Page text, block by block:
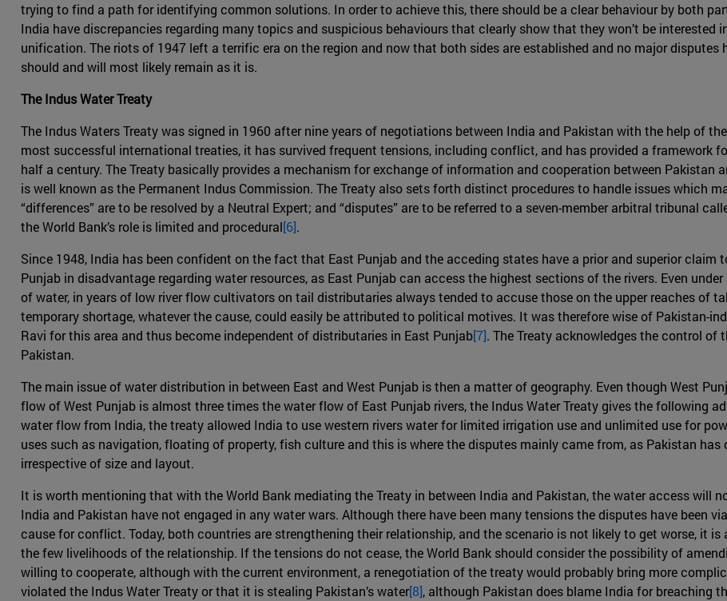
trying to find a path for identifying common solutions. In order to achieve this, there should be a clear behaviour by both
India have discrepancies regarding many topics and suspicious behaviours that clearly show that they won’t be
unification. The riots of 1947 left a terrific era on the region and now that both sides are established and no major
should and will most likely remain as it is.
The Indus Water Treaty
The Indus Waters Treaty was signed in 1960 after nine years of negotiations between India and Pakistan with the help of
most successful international treaties, it has survived frequent tensions, including conflict, and has provided a framework
half a century. The Treaty basically provides a mechanism for exchange of information and cooperation between Pakistan
is well known as the Permanent Indus Commission. The Treaty also sets forth distinct procedures to handle issues which
“differences” are to be resolved by a Neutral Expert; and “disputes” are to be referred to a seven-member arbitral tribunal
the World Bank’s role is limited and procedural[6].
Since 1948, India has been confident on the fact that East Punjab and the acceding states have a prior and superior claim
Punjab in disadvantage regarding water resources, as East Punjab can access the highest sections of the rivers. Even
of water, in years of low river flow cultivators on tail distributaries always tended to accuse those on the upper reaches of
temporary shortage, whatever the cause, could easily be attributed to political motives. It was therefore wise of Pakistan-
Ravi for this area and thus become independent of distributaries in East Punjab[7]. The Treaty acknowledges the control of
Pakistan.
The main issue of water distribution in between East and West Punjab is then a matter of geography. Even though West
flow of West Punjab is almost three times the water flow of East Punjab rivers, the Indus Water Treaty gives the following
water flow from India, the treaty allowed India to use western rivers water for limited irrigation use and unlimited use for
uses such as navigation, floating of property, fish culture and this is where the disputes mainly came from, as Pakistan
irrespective of size and layout.
It is worth mentioning that with the World Bank mediating the Treaty in between India and Pakistan, the water access will
India and Pakistan have not engaged in any water wars. Although there have been many tensions the disputes have been
cause for conflict. Today, both countries are strengthening their relationship, and the scenario is not likely to get worse, it
the few livelihoods of the relationship. If the tensions do not cease, the World Bank should consider the possibility of
willing to cooperate, although with the current environment, a renegotiation of the treaty would probably bring more
violated the Indus Water Treaty or that it is stealing Pakistan’s water[8], although Pakistan does blame India for breaching